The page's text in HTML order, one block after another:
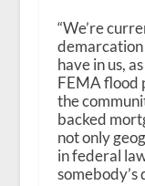
“We’re
have in us,
FEMA flood
the
backed
not only
in federal
somebody’s